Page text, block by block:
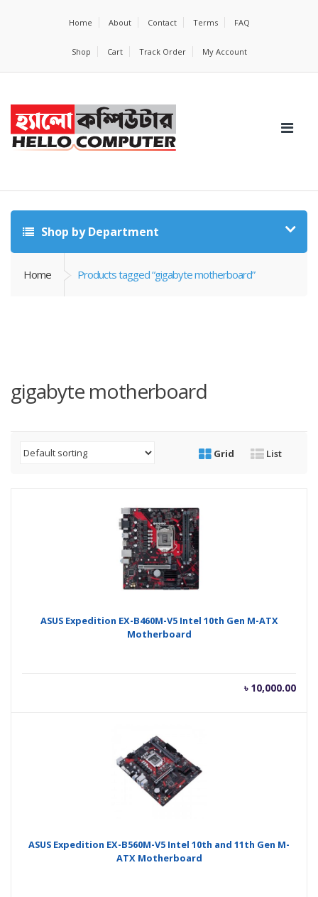
Home About Contact Terms FAQ
Shop Cart Track Order My Account
Shop by Department
Home Products tagged “gigabyte motherboard”
gigabyte motherboard
Grid List
ASUS Expedition EX-B460M-V5 Intel 10th Gen M-ATX
Motherboard
৳ 10,000.00
ASUS Expedition EX-B560M-V5 Intel 10th and 11th Gen M-
ATX Motherboard